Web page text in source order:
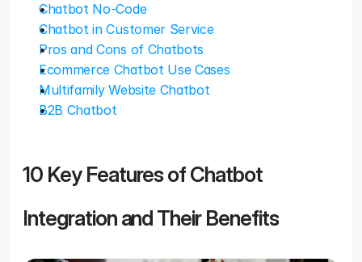
Chatbot No-Code
Chatbot in Customer Service
Pros and Cons of Chatbots
Ecommerce Chatbot Use Cases
Multifamily Website Chatbot
B2B Chatbot
10 Key Features of Chatbot
Integration and Their Benefits